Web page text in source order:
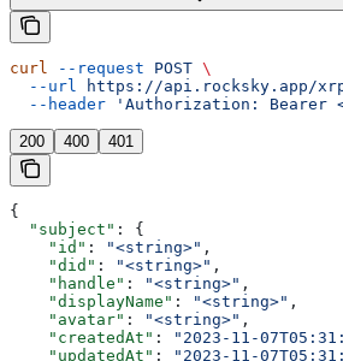
curl --request POST \
  --url
https://api.rocksky.app/
  --header
'Authorization: Bearer
200 400 401
{
  "subject"
: {
    "id"
: "<string>" ,
    "did"
: "<string>" ,
    "handle"
: "<string>" ,
    "displayName"
: "<string>" ,
    "avatar"
: "<string>" ,
    "createdAt"
: "2023-11-
    "updatedAt"
:
"2023-11-